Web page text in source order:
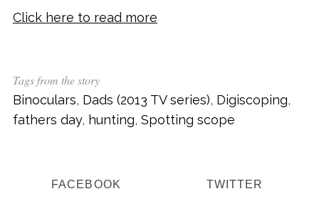
Click here to read more
Tags from the story
Binoculars, Dads (2013 TV series), Digiscoping,
fathers day, hunting, Spotting scope
FACEBOOK TWITTER